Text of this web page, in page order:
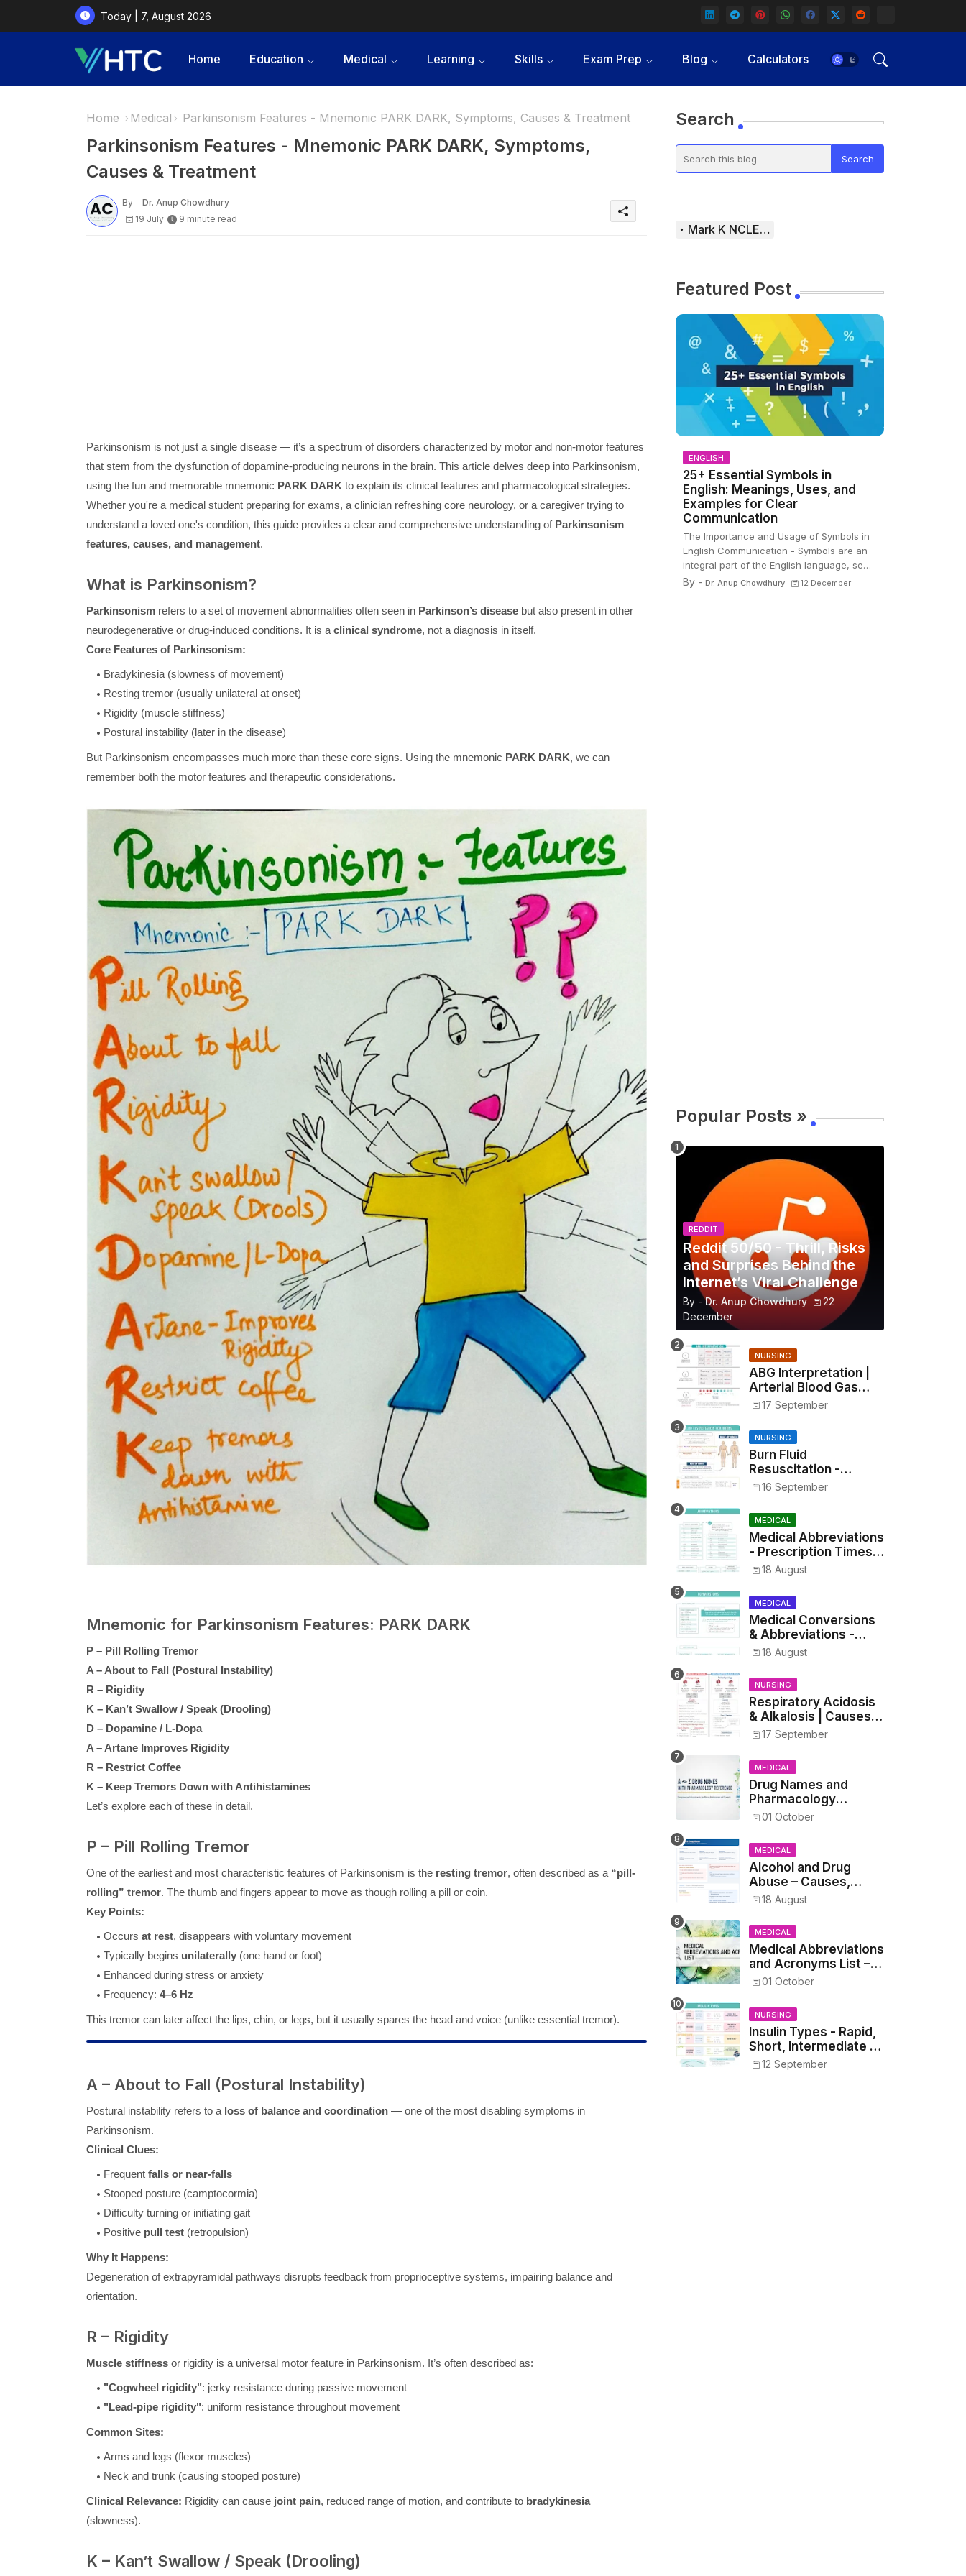
Today | 7, August 2026
Home Education Medical Learning Skills Exam Prep Blog Calculators
Home Medical Parkinsonism Features - Mnemonic PARK DARK, Symptoms, Causes & Treatment
Parkinsonism Features - Mnemonic PARK DARK, Symptoms,
Causes & Treatment
By - Dr. Anup Chowdhury
19 July
9 minute read
Parkinsonism is not just a single disease — it’s a spectrum of disorders characterized by motor and non-motor features
that stem from the dysfunction of dopamine-producing neurons in the brain. This article delves deep into Parkinsonism,
using the fun and memorable mnemonic PARK DARK to explain its clinical features and pharmacological strategies.
Whether you're a medical student preparing for exams, a clinician refreshing core neurology, or a caregiver trying to
understand a loved one's condition, this guide provides a clear and comprehensive understanding of Parkinsonism
features, causes, and management.
What is Parkinsonism?
Parkinsonismrefers to a set of movement abnormalities often seen in Parkinson’s diseasebut also present in other
neurodegenerative or drug-induced conditions. It is a clinical syndrome, not a diagnosis in itself.
Core Features of Parkinsonism:
Bradykinesia (slowness of movement)
Resting tremor (usually unilateral at onset)
Rigidity (muscle stiffness)
Postural instability (later in the disease)
But Parkinsonism encompasses much more than these core signs. Using the mnemonic PARK DARK, we can
remember both the motor features and therapeutic considerations.
Mnemonic for Parkinsonism Features: PARK DARK
P – Pill Rolling Tremor
A – About to Fall (Postural Instability)
R – Rigidity
K – Kan’t Swallow / Speak (Drooling)
D – Dopamine / L-Dopa
A – Artane Improves Rigidity
R – Restrict Coffee
K – Keep Tremors Down with Antihistamines
Let’s explore each of these in detail.
P – Pill Rolling Tremor
One of the earliest and most characteristic features of Parkinsonism is the resting tremor, often described as a “pill-
rolling” tremor. The thumb and fingers appear to move as though rolling a pill or coin.
Key Points:
Occurs at rest, disappears with voluntary movement
Typically begins unilaterally(one hand or foot)
Enhanced during stress or anxiety
Frequency: 4–6 Hz
This tremor can later affect the lips, chin, or legs, but it usually spares the head and voice (unlike essential tremor).
A – About to Fall (Postural Instability)
Postural instability refers to a loss of balance and coordination— one of the most disabling symptoms in
Parkinsonism.
Clinical Clues:
Frequent falls or near-falls
Stooped posture (camptocormia)
Difficulty turning or initiating gait
Positive pull test(retropulsion)
Why It Happens:
Degeneration of extrapyramidal pathways disrupts feedback from proprioceptive systems, impairing balance and
orientation.
R – Rigidity
Muscle stiffnessor rigidity is a universal motor feature in Parkinsonism. It’s often described as:
"Cogwheel rigidity": jerky resistance during passive movement
"Lead-pipe rigidity": uniform resistance throughout movement
Common Sites:
Arms and legs (flexor muscles)
Neck and trunk (causing stooped posture)
Clinical Relevance: Rigidity can cause joint pain, reduced range of motion, and contribute to bradykinesia
(slowness).
K – Kan’t Swallow / Speak (Drooling)
Search
Mark K NCLEX Study Guide
Featured Post
ENGLISH
25+ Essential Symbols in
English: Meanings, Uses, and
Examples for Clear
Communication
The Importance and Usage of Symbols in
English Communication - Symbols are an
integral part of the English language, se…
By - Dr. Anup Chowdhury 12 December
Popular Posts »
REDDIT
Reddit 50/50 - Thrill, Risks
and Surprises Behind the
Internet’s Viral Challenge
By - Dr. Anup Chowdhury
22
December
NURSING
ABG Interpretation |
Arterial Blood Gas
Analysis Made Simple
17 September
NURSING
Burn Fluid
Resuscitation -
Parkland Formula &
16 September
MEDICAL
Medical Abbreviations
- Prescription Times,
Routes, Metrics, and
Drug Preparations
18 August
MEDICAL
Medical Conversions
& Abbreviations -
Dosages, Metrics, and
Prescriptions
18 August
NURSING
Respiratory Acidosis
& Alkalosis | Causes,
Symptoms,
17 September
MEDICAL
Drug Names and
Pharmacology
Reference List –
Medical and Nursing
Students
01 October
MEDICAL
Alcohol and Drug
Abuse – Causes,
Symptoms, Addiction,
Withdrawal, and
Treatment
18 August
MEDICAL
Medical Abbreviations
and Acronyms List –
Complete Healthcare
01 October
NURSING
Insulin Types - Rapid,
Short, Intermediate &
Long—Onset, Peak,
Duration, Mixing, and
12 September